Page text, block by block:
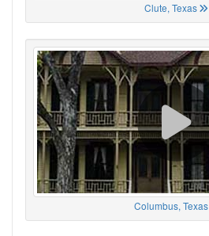
Clute, Texas
Columbus, Texas